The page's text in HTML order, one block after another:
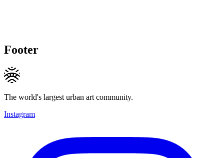
Footer
The world's largest urban art community.
Instagram